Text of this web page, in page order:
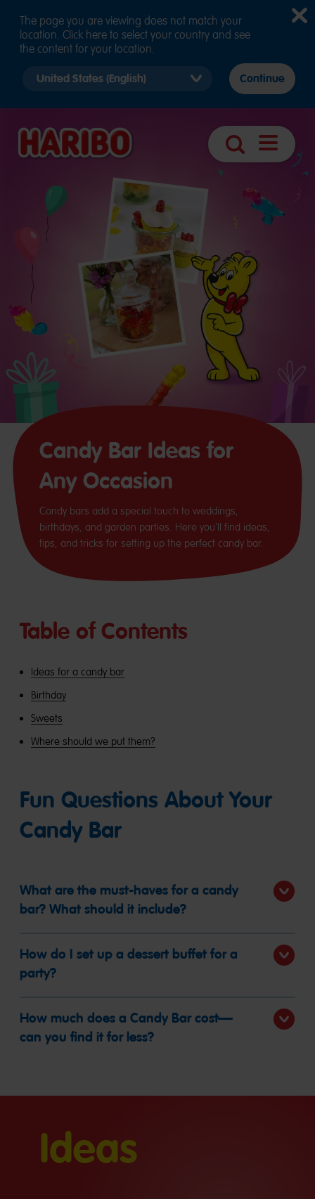
Search
öffnen
Candy Bar Ideas for
Any Occasion
Candy bars add a special touch to weddings,
birthdays, and garden parties. Here you'll find ideas,
tips, and tricks for setting up the perfect candy bar.
Table of Contents
Ideas for a candy bar
Birthday
Sweets
Where should we put them?
Fun Questions About Your
Candy Bar
What are the must-haves for a candy
bar? What should it include?
How do I set up a dessert buffet for a
party?
How much does a Candy Bar cost—
can you find it for less?
Ideas
The page you are viewing does not match your
location. Click here to select your country and see
the content for your location.
country
Continue